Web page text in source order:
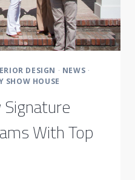
DESIGN · NEWS ·
SHOW HOUSE
Signature
With Top